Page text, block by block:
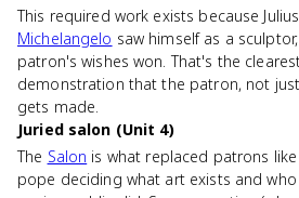
This required work exists because
Michelangelo saw himself as a
patron's wishes won. That's the
demonstration that the patron, not
gets made.
Juried salon (Unit 4)
The Salon is what replaced patrons
pope deciding what art exists and